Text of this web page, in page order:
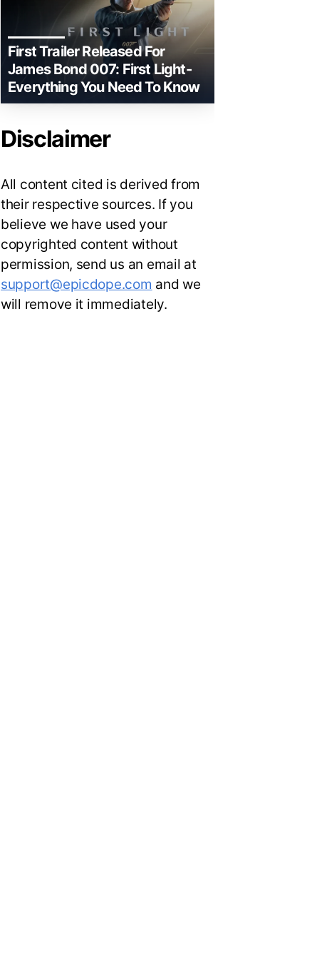
First Trailer Released For
James Bond 007: First Light-
Everything You Need To Know
Disclaimer
All content cited is derived from
their respective sources. If you
believe we have used your
copyrighted content without
permission, send us an email at
support@epicdope.com and we
will remove it immediately.